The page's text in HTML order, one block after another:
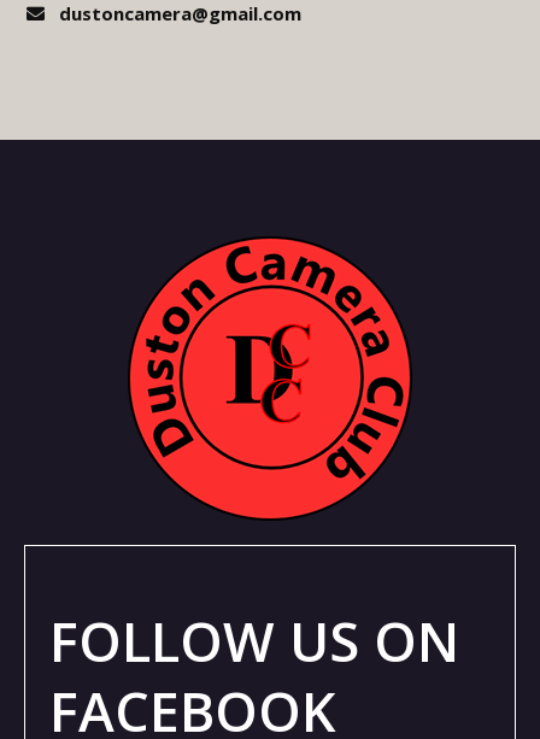
dustoncamera@gmail.com
FOLLOW US ON
FACEBOOK